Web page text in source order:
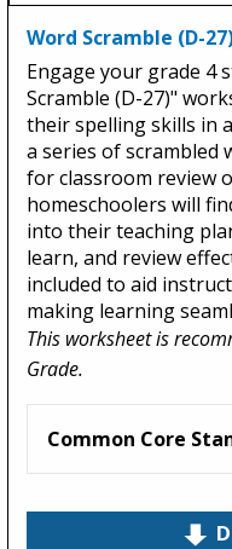
Word Scramble (D-
Engage your grade 4
Scramble (D-27)"
their spelling skills in
a series of scrambled
for classroom review
homeschoolers will
into their teaching
learn, and review
included to aid
making learning
This worksheet is
Grade.
Common Core